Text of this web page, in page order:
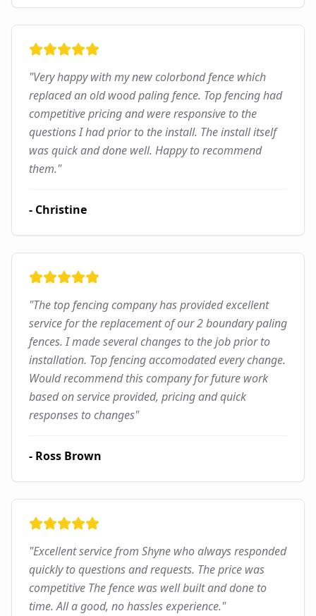
"Very happy with my new colorbond fence which
replaced an old wood paling fence. Top fencing had
competitive pricing and were responsive to the
questions I had prior to the install. The install itself
was quick and done well. Happy to recommend
them."
- Christine
"The top fencing company has provided excellent
service for the replacement of our 2 boundary paling
fences. I made several changes to the job prior to
installation. Top fencing accomodated every change.
Would recommend this company for future work
based on service provided, pricing and quick
responses to changes"
- Ross Brown
"Excellent service from Shyne who always responded
quickly to questions and requests. The price was
competitive The fence was well built and done to
time. All a good, no hassles experience."